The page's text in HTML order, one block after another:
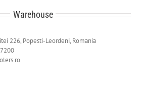
Warehouse
226, Popesti-Leordeni, Romania